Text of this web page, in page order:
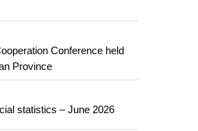
Conference held
Province
statistics – June 2026